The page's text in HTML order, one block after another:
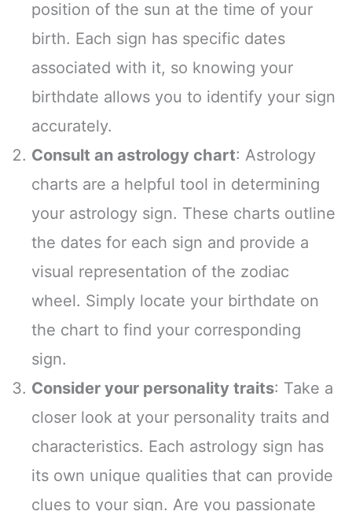
position of the sun at the time of your
birth. Each sign has specific dates
associated with it, so knowing your
birthdate allows you to identify your sign
accurately.
Consult an astrology chart: Astrology
charts are a helpful tool in determining
your astrology sign. These charts outline
the dates for each sign and provide a
visual representation of the zodiac
wheel. Simply locate your birthdate on
the chart to find your corresponding
sign.
Consider your personality traits: Take a
closer look at your personality traits and
characteristics. Each astrology sign has
its own unique qualities that can provide
clues to your sign. Are you passionate